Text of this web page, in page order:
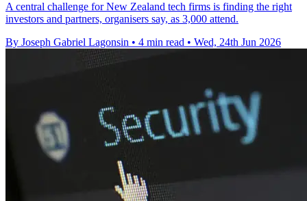
A central challenge for New Zealand tech firms is finding the right
investors and partners, organisers say, as 3,000 attend.
By Joseph Gabriel Lagonsin • 4 min read • Wed, 24th Jun 2026